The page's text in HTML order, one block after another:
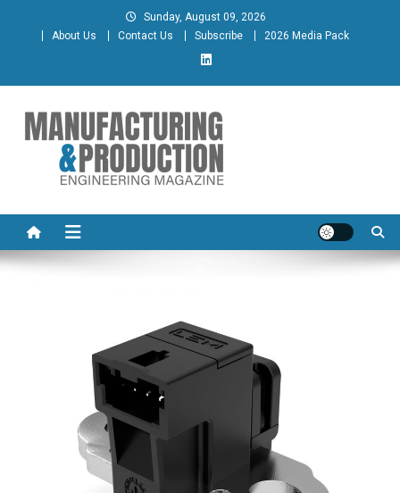
Sunday, August 09, 2026
About Us
Contact Us Subscribe 2026 Media Pack
Manufacturing & Production
Engineering Magazine